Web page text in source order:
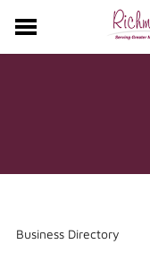
Business Directory